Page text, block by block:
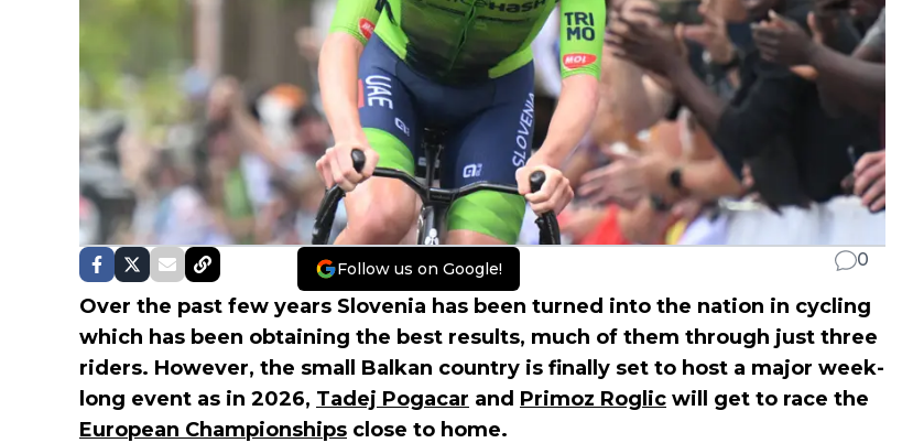
Follow us on Google! 0
Over the past few years Slovenia has been turned into the nation in cycling
which has been obtaining the best results, much of them through just three
riders. However, the small Balkan country is finally set to host a major week-
long event as in 2026, Tadej Pogacar and Primoz Roglic will get to race the
European Championships close to home.